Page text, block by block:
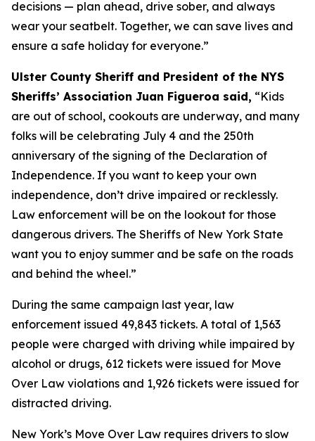
decisions — plan ahead, drive sober, and always
wear your seatbelt. Together, we can save lives and
ensure a safe holiday for everyone.”
Ulster County Sheriff and President of the NYS
Sheriffs’ Association Juan Figueroa said, “Kids
are out of school, cookouts are underway, and many
folks will be celebrating July 4 and the 250th
anniversary of the signing of the Declaration of
Independence. If you want to keep your own
independence, don’t drive impaired or recklessly.
Law enforcement will be on the lookout for those
dangerous drivers. The Sheriffs of New York State
want you to enjoy summer and be safe on the roads
and behind the wheel.”
During the same campaign last year, law
enforcement issued 49,843 tickets. A total of 1,563
people were charged with driving while impaired by
alcohol or drugs, 612 tickets were issued for Move
Over Law violations and 1,926 tickets were issued for
distracted driving.
New York’s Move Over Law requires drivers to slow